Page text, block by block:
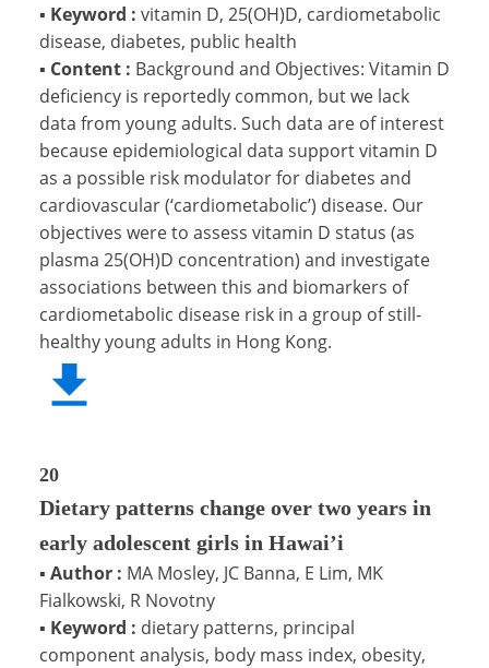
▪ Keyword : vitamin D, 25(OH)D, cardiometabolic
disease, diabetes, public health
▪ Content : Background and Objectives: Vitamin D
deficiency is reportedly common, but we lack
data from young adults. Such data are of interest
because epidemiological data support vitamin D
as a possible risk modulator for diabetes and
cardiovascular (‘cardiometabolic’) disease. Our
objectives were to assess vitamin D status (as
plasma 25(OH)D concentration) and investigate
associations between this and biomarkers of
cardiometabolic disease risk in a group of still-
healthy young adults in Hong Kong.
20
Dietary patterns change over two years in
early adolescent girls in Hawai’i
▪ Author : MA Mosley, JC Banna, E Lim, MK
Fialkowski, R Novotny
▪ Keyword : dietary patterns, principal
component analysis, body mass index, obesity,